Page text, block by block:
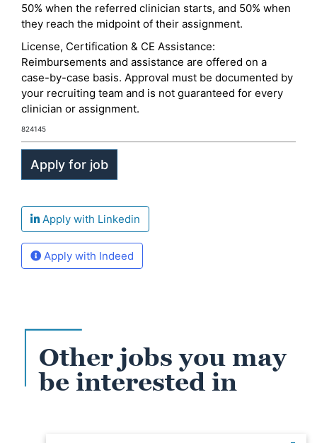
50% when the referred clinician starts, and 50% when
they reach the midpoint of their assignment.
License, Certification & CE Assistance:
Reimbursements and assistance are offered on a
case-by-case basis. Approval must be documented by
your recruiting team and is not guaranteed for every
clinician or assignment.
824145
Apply with Linkedin
Apply with Indeed
Other jobs you may
be interested in